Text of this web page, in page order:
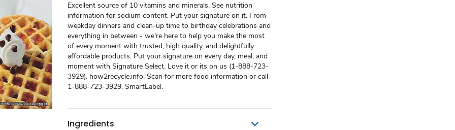
Excellent source of 10 vitamins and minerals. See nutrition
information for sodium content. Put your signature on it. From
weekday dinners and clean-up time to birthday celebrations and
everything in between - we're here to help you make the most
of every moment with trusted, high quality, and delightfully
affordable products. Put your signature on every day, meal, and
moment with Signature Select. Love it or its on us (1-888-723-
3929). how2recycle.info. Scan for more food information or call
1-888-723-3929. SmartLabel.
Ingredients